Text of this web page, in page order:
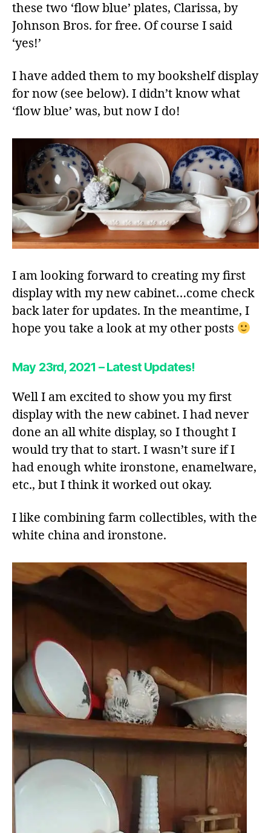
these two ‘flow blue’ plates, Clarissa, by
Johnson Bros. for free. Of course I said
‘yes!’
I have added them to my bookshelf display
for now (see below). I didn’t know what
‘flow blue’ was, but now I do!
I am looking forward to creating my first
display with my new cabinet…come check
back later for updates. In the meantime, I
hope you take a look at my other posts
May 23rd, 2021 – Latest Updates!
Well I am excited to show you my first
display with the new cabinet. I had never
done an all white display, so I thought I
would try that to start. I wasn’t sure if I
had enough white ironstone, enamelware,
etc., but I think it worked out okay.
I like combining farm collectibles, with the
white china and ironstone.